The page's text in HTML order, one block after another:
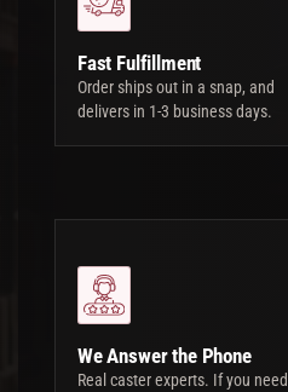
Fast Fulfillment
Order ships out in a snap, and
delivers in 1-3 business days.
We Answer the Phone
Real caster experts. If you need